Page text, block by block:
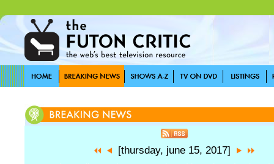
[thursday, june 15, 2017]